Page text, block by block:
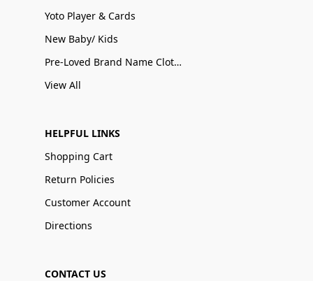
Yoto Player & Cards
New Baby/ Kids
Pre-Loved Brand Name Clothing
View All
HELPFUL LINKS
Shopping Cart
Return Policies
Customer Account
Directions
CONTACT US